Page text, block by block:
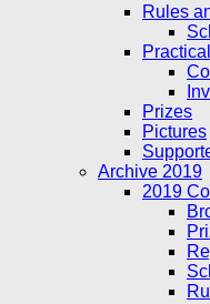
Rules
Prizes
Pictures
Archive 2019
2019